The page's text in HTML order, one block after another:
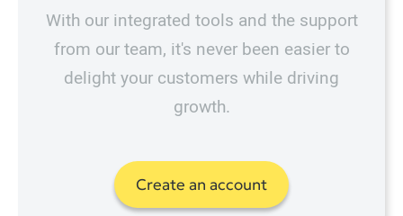
With our integrated tools and the support
from our team, it's never been easier to
delight your customers while driving
growth.
Create an account